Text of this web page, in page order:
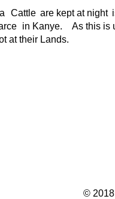
© 2018
Cattle are kept at night
in Kanye.
As this is
at their Lands.